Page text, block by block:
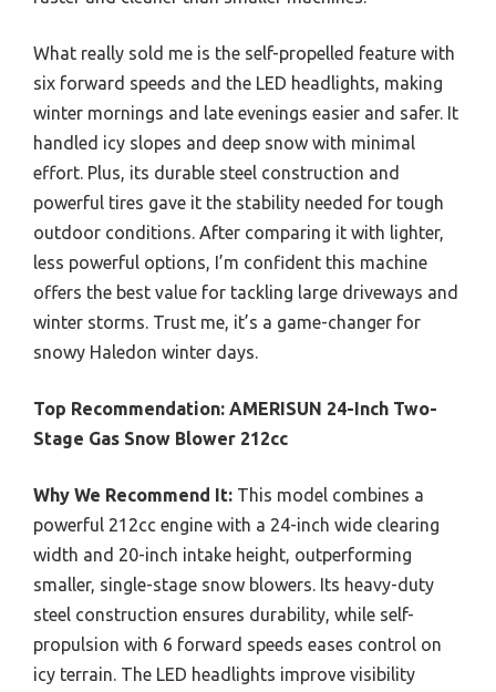
What really sold me is the self-propelled feature with
six forward speeds and the LED headlights, making
winter mornings and late evenings easier and safer. It
handled icy slopes and deep snow with minimal
effort. Plus, its durable steel construction and
powerful tires gave it the stability needed for tough
outdoor conditions. After comparing it with lighter,
less powerful options, I’m confident this machine
offers the best value for tackling large driveways and
winter storms. Trust me, it’s a game-changer for
snowy Haledon winter days.
Top Recommendation: AMERISUN 24-Inch Two-
Stage Gas Snow Blower 212cc
Why We Recommend It: This model combines a
powerful 212cc engine with a 24-inch wide clearing
width and 20-inch intake height, outperforming
smaller, single-stage snow blowers. Its heavy-duty
steel construction ensures durability, while self-
propulsion with 6 forward speeds eases control on
icy terrain. The LED headlights improve visibility